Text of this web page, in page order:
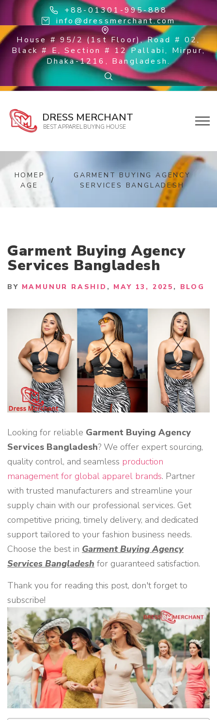
+88-01301-995-888
info@dressmerchant.com
House # 95/2 (1st Floor), Road # 02,
Black # E, Section # 12 Pallabi, Mirpur,
Dhaka-1216, Bangladesh.
DRESS MERCHANT
BEST APPAREL BUYING HOUSE
HOMEP
AGE
/
GARMENT BUYING AGENCY
SERVICES BANGLADESH
Garment Buying Agency
Services Bangladesh
BY MAMUNUR RASHID MAY 13, 2025 BLOG
Looking for reliable Garment Buying Agency
Services Bangladesh? We offer expert sourcing,
quality control, and seamless production
management for global apparel brands. Partner
with trusted manufacturers and streamline your
supply chain with our professional services. Get
competitive pricing, timely delivery, and dedicated
support tailored to your fashion business needs.
Choose the best in Garment Buying Agency
Services Bangladesh for guaranteed satisfaction.
Thank you for reading this post, don't forget to
subscribe!